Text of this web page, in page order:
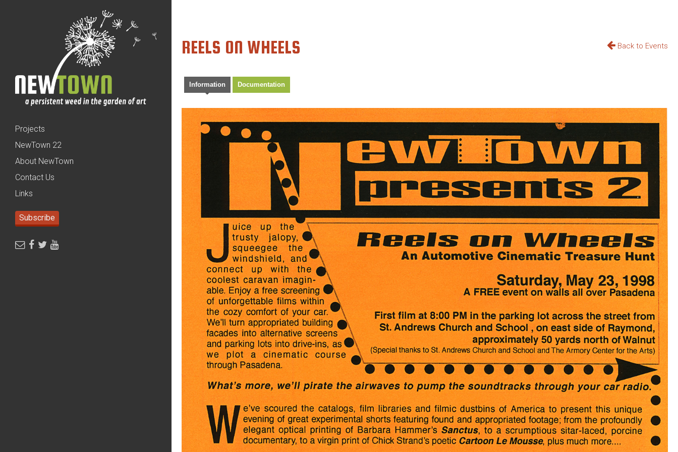
Projects
NewTown 22
About NewTown
Contact Us
Links
Subscribe
Back to Events
REELS ON WHEELS
Information Documentation